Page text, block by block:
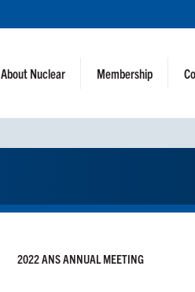
About Nuclear Membership
2022 ANS ANNUAL MEETING